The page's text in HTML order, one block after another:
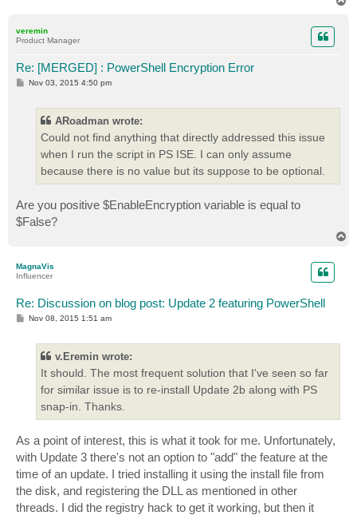
You cannot call a method on a null-valued expression.
+     $TaskSessions =
+
+ CategoryInfo          : InvalidOperation: (:)
    + FullyQualifiedErrorId : InvokeMethodOnNull
string.
At C:\Program Files\Veeam\Backup and
+ $Message = New-Object System.Net.Mail.MailMessage
+
+ CategoryInfo          : InvalidOperation: (:)
+ FullyQualifiedErrorId :
   mmand
Property 'Subject' cannot be found on this object;
+ $Message.Subject = $EmailSubject
+ ~~~~~~~~~~~~~~~~~~~~~~~~~~~~~~~~
    + FullyQualifiedErrorId : PropertyNotFound
At C:\Program Files\Veeam\Backup and
+ $Message.IsBodyHTML = $True
+ ~~~~~~~~~~~~~~~~~~~~~~~~~~~
+ CategoryInfo          : InvalidOperation: (:)
    + FullyQualifiedErrorId : PropertyNotFound
At C:\Program Files\Veeam\Backup and
+ $message.Body = $MesssagyBody | ConvertTo-Html -
+
+ CategoryInfo          : InvalidOperation: (:)
    + FullyQualifiedErrorId : PropertyNotFound
veremin
Product Manager
Re: [MERGED] : PowerShell Encryption Error
PNov 03, 2015 4:50 pm
ARoadman wrote:
Could not find anything that directly addressed this issue
when I run the script in PS ISE. I can only assume
because there is no value but its suppose to be optional.
Are you positive $EnableEncryption variable is equal to
$False?
MagnaVis
Influencer
Re: Discussion on blog post: Update 2 featuring PowerShell
PNov 08, 2015 1:51 am
v.Eremin wrote:
It should. The most frequent solution that I've seen so far
for similar issue is to re-install Update 2b along with PS
snap-in. Thanks.
As a point of interest, this is what it took for me. Unfortunately,
with Update 3 there's not an option to "add" the feature at the
time of an update. I tried installing it using the install file from
the disk, and registering the DLL as mentioned in other
threads. I did the registry hack to get it working, but then it